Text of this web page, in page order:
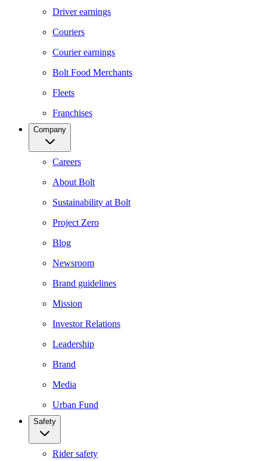
Driver earnings
Couriers
Courier earnings
Bolt Food Merchants
Fleets
Franchises
Company
Careers
About Bolt
Sustainability at Bolt
Project Zero
Blog
Newsroom
Brand guidelines
Mission
Investor Relations
Leadership
Brand
Media
Urban Fund
Safety
Rider safety